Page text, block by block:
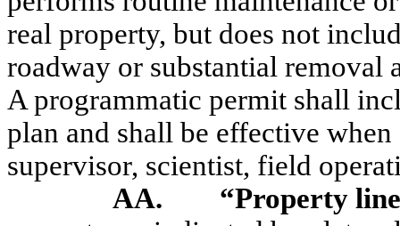
real property, but does not
roadway or substantial removal
A programmatic permit shall
plan and shall be effective
supervisor, scientist, field
AA.
“Property